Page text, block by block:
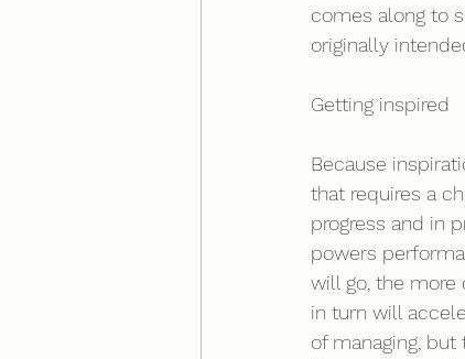
comes along to
originally
Getting inspired
Because
that requires a
progress and in
powers
will go, the
in turn will
of managing,